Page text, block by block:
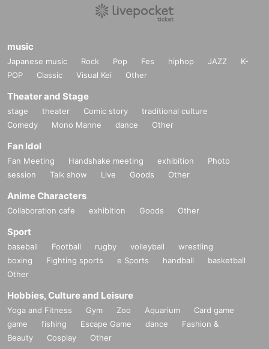
music
Japanese music Rock Pop Fes hiphop JAZZ
K-
POP
Classic Visual Kei Other
Theater and Stage
stage theater Comic story
traditional culture
Comedy
Mono Manne dance Other
Fan Idol
Fan Meeting Handshake meeting exhibition
Photo
session
Talk show Live Goods Other
Anime Characters
Collaboration cafe exhibition Goods Other
Sport
baseball Football rugby volleyball
wrestling
boxing
Fighting sports e Sports handball
basketball
Other
Hobbies, Culture and Leisure
Yoga and Fitness Gym Zoo Aquarium
Card game
game
fishing Escape Game dance
Fashion &
Beauty
Cosplay Other